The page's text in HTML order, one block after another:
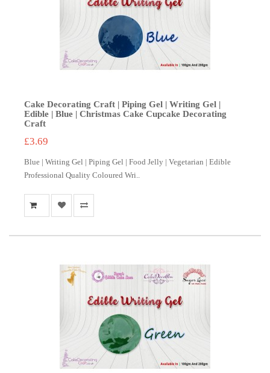
Cake Decorating Craft | Piping Gel | Writing Gel |
Edible | Blue | Christmas Cake Cupcake Decorating
Craft
£3.69
Blue | Writing Gel | Piping Gel | Food Jelly | Vegetarian | Edible
Professional Quality Coloured Wri..